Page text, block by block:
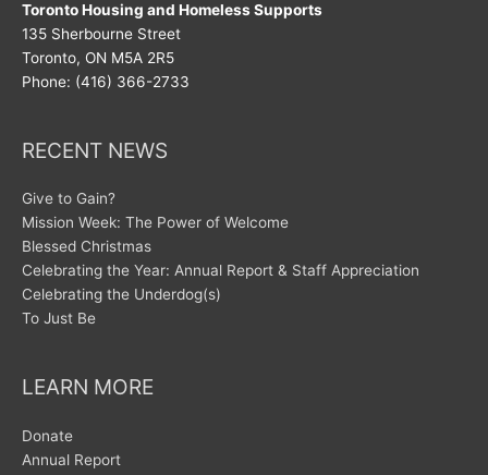
Toronto Housing and Homeless Supports
135 Sherbourne Street
Toronto, ON M5A 2R5
Phone: (416) 366-2733
RECENT NEWS
Give to Gain?
Mission Week: The Power of Welcome
Blessed Christmas
Celebrating the Year: Annual Report & Staff Appreciation
Celebrating the Underdog(s)
To Just Be
LEARN MORE
Donate
Annual Report